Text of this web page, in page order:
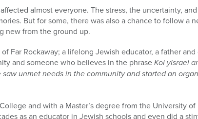
almost everyone. The stress, the uncertainty,
But for some, there was also a chance to follow a
new from the ground up.
Far Rockaway; a lifelong Jewish educator, a father
and someone who believes in the phraseKol yisrael
unmet needs in the community and started an
and with a Master’s degree from the University
as an educator in Jewish schools and even did a